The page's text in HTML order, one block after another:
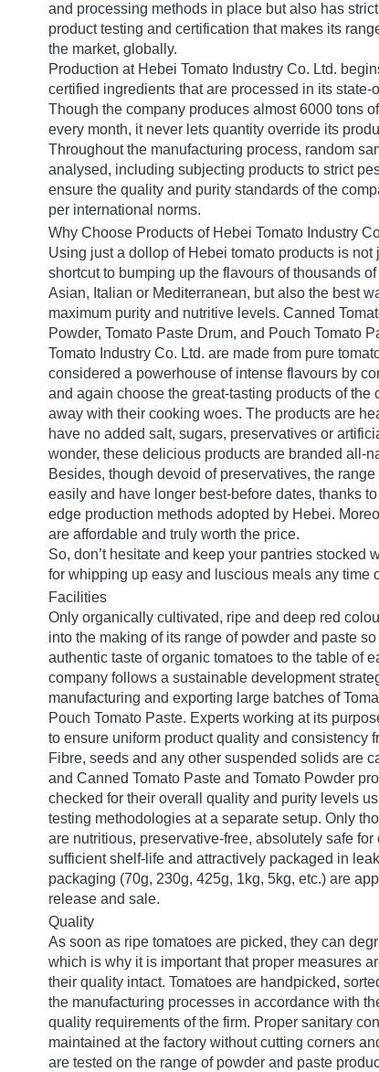
and processing methods in place but also has
product testing and certification that makes its
the market, globally.
Production at Hebei Tomato Industry Co. Ltd.
certified ingredients that are processed in its state-
Though the company produces almost 6000 tons
every month, it never lets quantity override its
Throughout the manufacturing process, random
analysed, including subjecting products to strict
ensure the quality and purity standards of the
per international norms.
Why Choose Products of Hebei Tomato Industry
Using just a dollop of Hebei tomato products is not
shortcut to bumping up the flavours of thousands
Asian, Italian or Mediterranean, but also the best
maximum purity and nutritive levels. Canned
Powder, Tomato Paste Drum, and Pouch Tomato
Tomato Industry Co. Ltd. are made from pure
considered a powerhouse of intense flavours by
and again choose the great-tasting products of the
away with their cooking woes. The products are
have no added salt, sugars, preservatives or
wonder, these delicious products are branded all-
Besides, though devoid of preservatives, the
easily and have longer best-before dates, thanks
edge production methods adopted by Hebei.
are affordable and truly worth the price.
So, don’t hesitate and keep your pantries stocked
for whipping up easy and luscious meals any time
Facilities
Only organically cultivated, ripe and deep red
into the making of its range of powder and paste
authentic taste of organic tomatoes to the table of
company follows a sustainable development
manufacturing and exporting large batches of
Pouch Tomato Paste. Experts working at its
to ensure uniform product quality and consistency
Fibre, seeds and any other suspended solids are
and Canned Tomato Paste and Tomato Powder
checked for their overall quality and purity levels
testing methodologies at a separate setup. Only
are nutritious, preservative-free, absolutely safe
sufficient shelf-life and attractively packaged in
packaging (70g, 230g, 425g, 1kg, 5kg, etc.) are
release and sale.
Quality
As soon as ripe tomatoes are picked, they can
which is why it is important that proper measures
their quality intact. Tomatoes are handpicked,
the manufacturing processes in accordance with
quality requirements of the firm. Proper sanitary
maintained at the factory without cutting corners
are tested on the range of powder and paste